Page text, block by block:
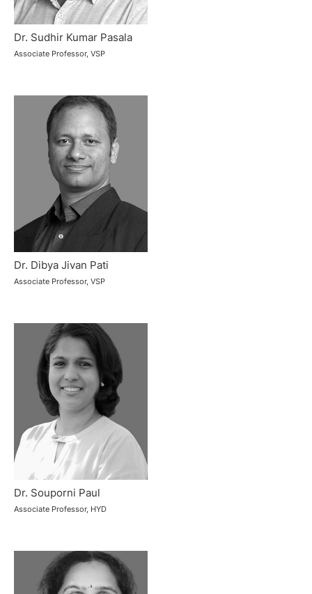
Dr. Sudhir Kumar Pasala
Associate Professor, VSP
Dr. Dibya Jivan Pati
Associate Professor, VSP
Dr. Souporni Paul
Associate Professor, HYD